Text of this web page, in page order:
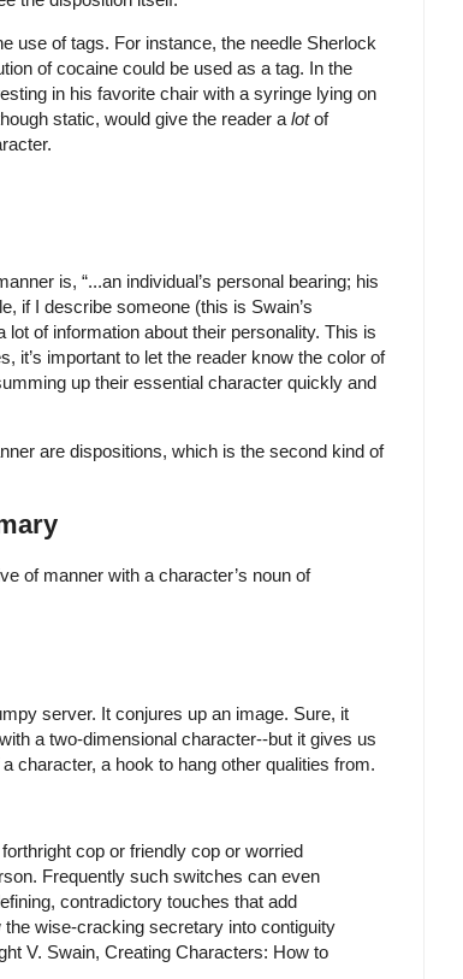
use of tags. For instance, the needle Sherlock
of cocaine could be used as a tag. In the
in his favorite chair with a syringe lying on
static, would give the reader a lotof
is, “...an individual’s personal bearing; his
if I describe someone (this is Swain’s
of information about their personality. This is
it’s important to let the reader know the color of
up their essential character quickly and
are dispositions, which is the second kind of
of manner with a character’s noun of
server. It conjures up an image. Sure, it
a two-dimensional character--but it gives us
character, a hook to hang other qualities from.
cop or friendly cop or worried
Frequently such switches can even
contradictory touches that add
wise-cracking secretary into contiguity
V. Swain, Creating Characters: How to